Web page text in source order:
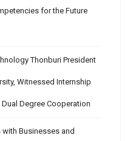
for the Future
Thonburi President
Witnessed Internship
Degree Cooperation
Businesses and